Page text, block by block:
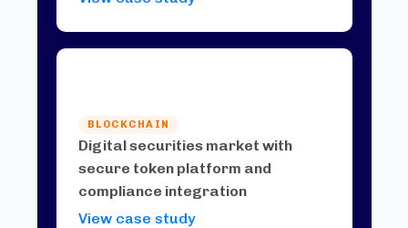
BLOCKCHAIN
Digital securities market with
secure token platform and
compliance integration
View case study